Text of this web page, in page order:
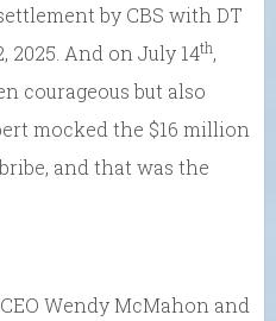
by CBS with DT
2025. And on July 14th,
courageous but also
mocked the $16 million
and that was the
Wendy McMahon and